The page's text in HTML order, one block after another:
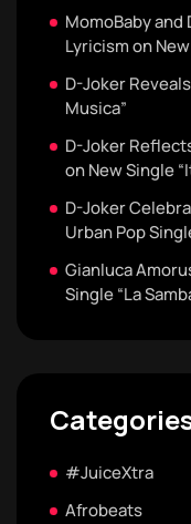
MomoBaby and
Lyricism on
D-Joker
Musica”
D-Joker
on New Single
D-Joker
Urban Pop
Gianluca
Single “La
#JuiceXtra
Afrobeats